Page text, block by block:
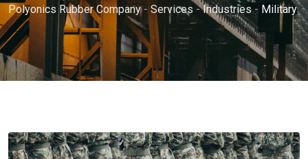
Polyonics Rubber Company-Services -Industries- Military